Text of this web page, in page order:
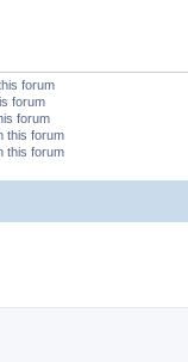
forum
forum
forum
this forum
this forum